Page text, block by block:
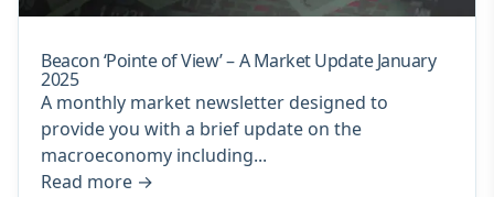
Beacon ‘Pointe of View’ – A Market Update January
2025
A monthly market newsletter designed to
provide you with a brief update on the
macroeconomy including...
Read more →